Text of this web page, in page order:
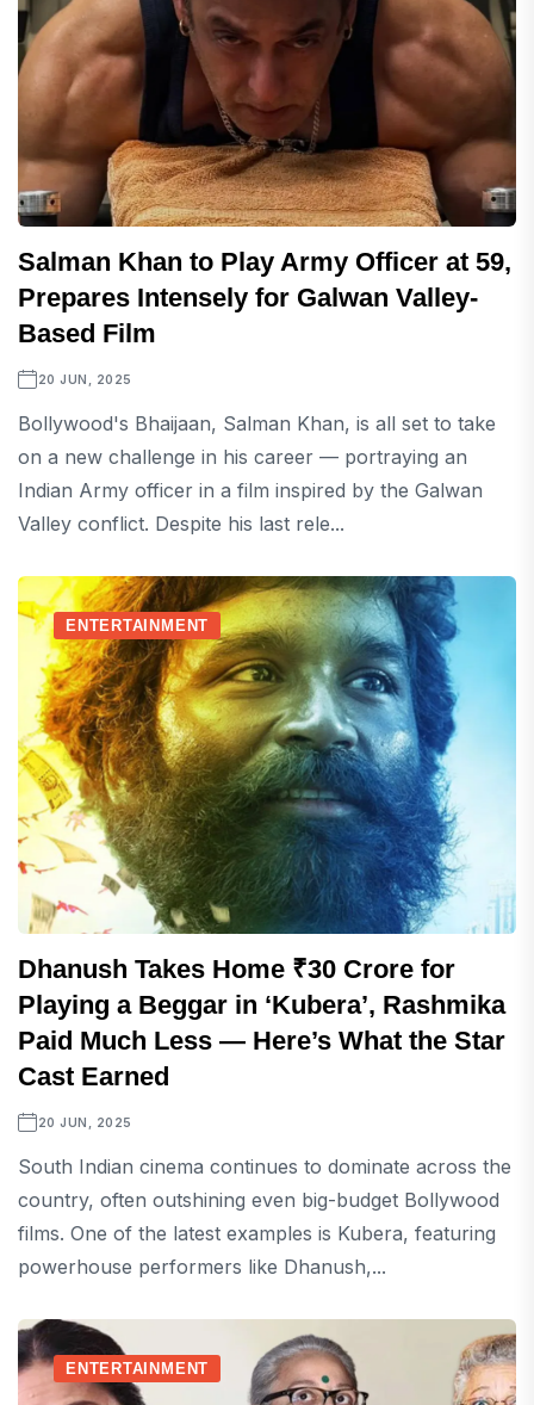
Salman Khan to Play Army Officer at 59,
Prepares Intensely for Galwan Valley-
Based Film
20 JUN, 2025
Bollywood's Bhaijaan, Salman Khan, is all set to take
on a new challenge in his career — portraying an
Indian Army officer in a film inspired by the Galwan
Valley conflict. Despite his last rele...
ENTERTAINMENT
Dhanush Takes Home ₹30 Crore for
Playing a Beggar in ‘Kubera’, Rashmika
Paid Much Less — Here’s What the Star
Cast Earned
20 JUN, 2025
South Indian cinema continues to dominate across the
country, often outshining even big-budget Bollywood
films. One of the latest examples is Kubera, featuring
powerhouse performers like Dhanush,...
ENTERTAINMENT